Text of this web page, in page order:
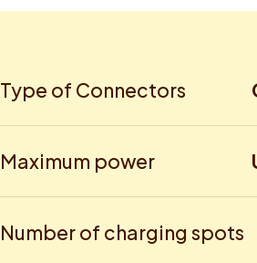
Type of Connectors
Maximum power
Number of charging spots